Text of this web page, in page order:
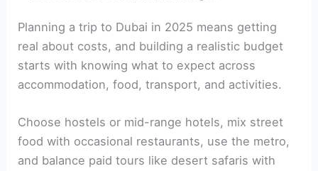
Planning a trip to Dubai in 2025 means getting
real about costs, and building a realistic budget
starts with knowing what to expect across
accommodation, food, transport, and activities.
Choose hostels or mid-range hotels, mix street
food with occasional restaurants, use the metro,
and balance paid tours like desert safaris with